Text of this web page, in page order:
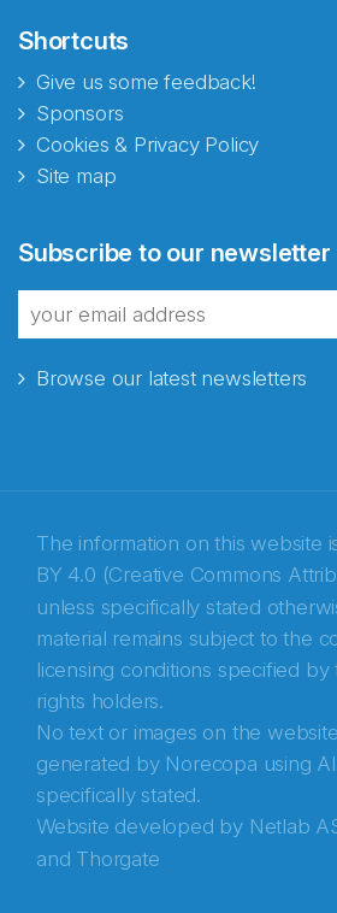
Shortcuts
Give us some feedback!
Sponsors
Cookies & Privacy Policy
Site map
Subscribe to our newsletter
Browse our latest newsletters
The information on this website
BY 4.0 (Creative Commons
unless specifically stated
material remains subject to the
licensing conditions specified
rights holders.
No text or images on the
generated by Norecopa using
specifically stated.
Website developed by Netlab
and Thorgate
fra Norecopa